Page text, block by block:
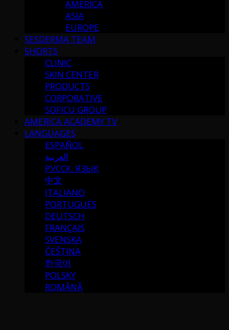
AMERICA
ASIA
EUROPE
SESDERMA TEAM
SHORTS
CLINIC
SKIN CENTER
PRODUCTS
CORPORATIVE
SOFICU GROUP
AMERICA ACADEMY TV
LANGUAGES
ESPAÑOL
العربية
РУССК. ЯЗЫК
中文
ITALIANO
PORTUGUÉS
DEUTSCH
FRANÇAIS
SVENSKA
ČEŠTINA
한국어
POLSKY
ROMÂNĂ